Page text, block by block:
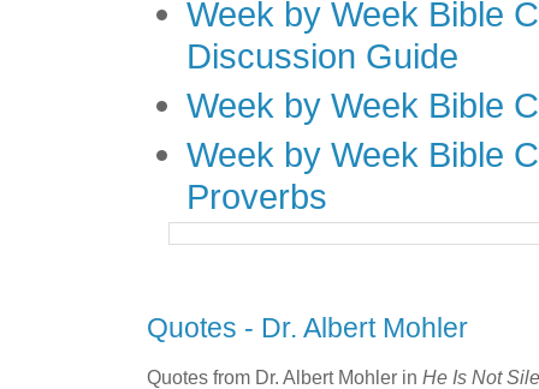
Week by Week Bible
Discussion Guide
Week by Week Bible
Week by Week Bible
Proverbs
Quotes - Dr. Albert Mohler
Quotes from Dr. Albert Mohler in He Is Not